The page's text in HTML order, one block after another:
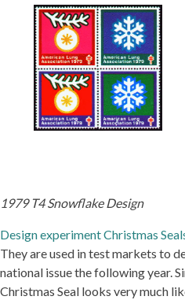
1979 T4 Snowflake Design
Design experiment Christmas
They are used in test markets to
national issue the following year.
Christmas Seal looks very much